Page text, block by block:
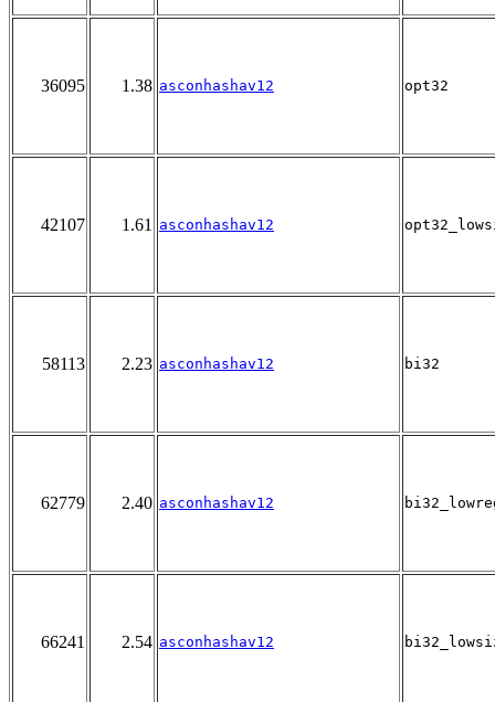
36095 1.38 asconhashav12 opt32
42107 1.61 asconhashav12
58113 2.23 asconhashav12 bi32
62779 2.40 asconhashav12
66241 2.54 asconhashav12